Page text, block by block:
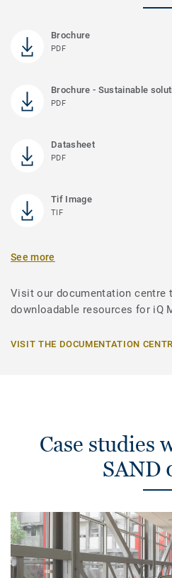
Brochure
PDF
Brochure - Sustainable
PDF
Datasheet
PDF
Tif Image
TIF
See more
Visit our documentation centre
downloadable resources for iQ
VISIT THE DOCUMENTATION
Case studies
SAND